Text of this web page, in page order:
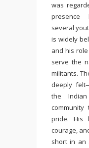
was
presence
several
is widely
and his
serve the
militants.
deeply
the
pride. His
courage,
short in an